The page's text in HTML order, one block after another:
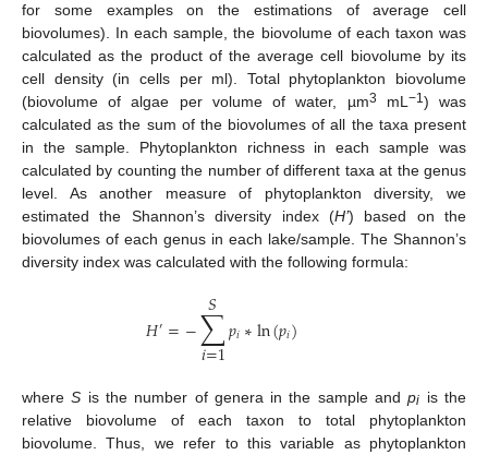
for some examples on the estimations of average cell
biovolumes). In each sample, the biovolume of each taxon was
calculated as the product of the average cell biovolume by its
cell density (in cells per ml). Total phytoplankton biovolume
(biovolume of algae per volume of water, µm3 mL−1) was
calculated as the sum of the biovolumes of all the taxa present
in the sample. Phytoplankton richness in each sample was
calculated by counting the number of different taxa at the genus
level. As another measure of phytoplankton diversity, we
estimated the Shannon’s diversity index (H’) based on the
biovolumes of each genus in each lake/sample. The Shannon’s
diversity index was calculated with the following formula:
𝐻′=−∑
𝑖=1
𝑆𝑝𝑖∗ln(𝑝𝑖)
whereS is the number of genera in the sample andpi is the
relative biovolume of each taxon to total phytoplankton
biovolume. Thus, we refer to this variable as phytoplankton